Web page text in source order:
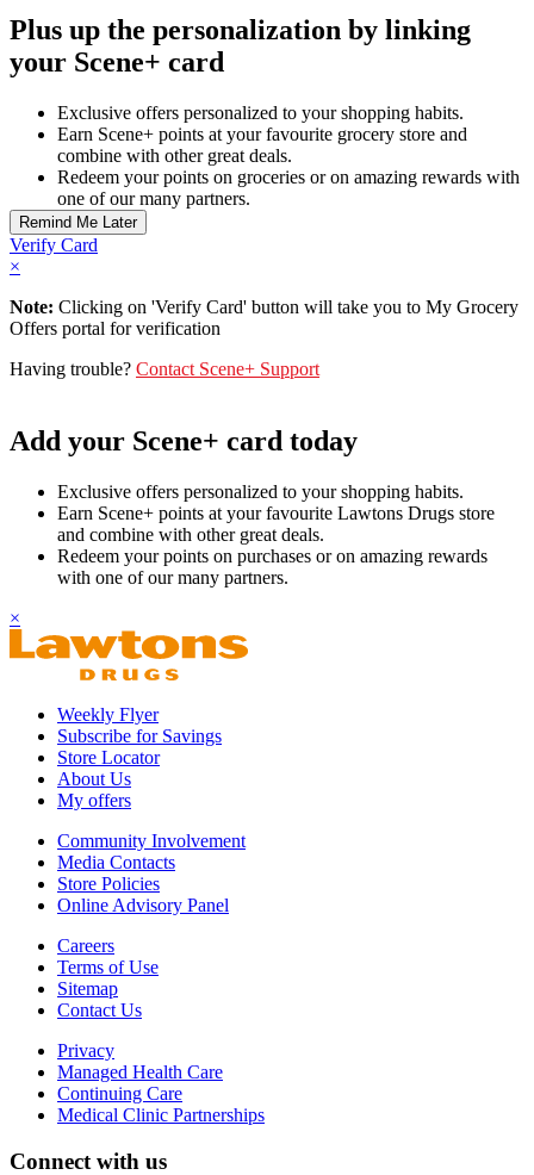
Plus up the personalization by linking
your Scene+ card
Exclusive offers personalized to your shopping habits.
Earn Scene+ points at your favourite grocery store and
combine with other great deals.
Redeem your points on groceries or on amazing rewards with
one of our many partners.
Verify Card
×
Note: Clicking on 'Verify Card' button will take you to My Grocery
Offers portal for verification
Having trouble? Contact Scene+ Support
Add your Scene+ card today
Exclusive offers personalized to your shopping habits.
Earn Scene+ points at your favourite Lawtons Drugs store
and combine with other great deals.
Redeem your points on purchases or on amazing rewards
with one of our many partners.
×
Weekly Flyer
Subscribe for Savings
Store Locator
About Us
My offers
Community Involvement
Media Contacts
Store Policies
Online Advisory Panel
Careers
Terms of Use
Sitemap
Contact Us
Privacy
Managed Health Care
Continuing Care
Medical Clinic Partnerships
Connect with us